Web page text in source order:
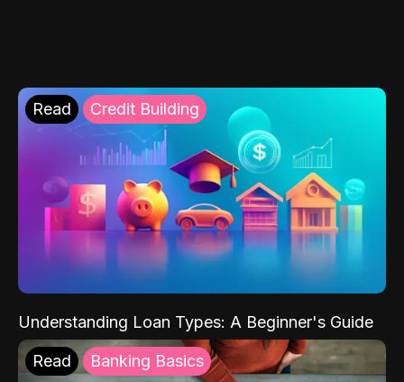
Read Credit Building
Understanding Loan Types: A Beginner's Guide
Read Banking Basics